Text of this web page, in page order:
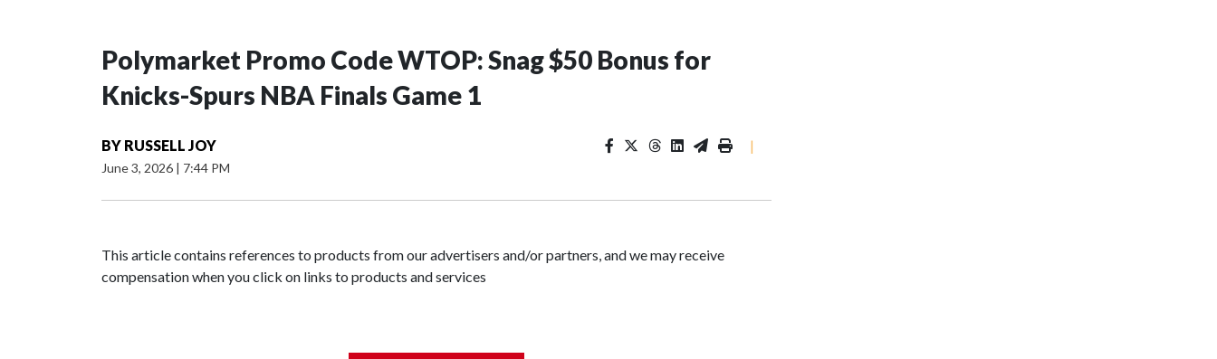
Polymarket Promo Code WTOP: Snag $50 Bonus for
Knicks-Spurs NBA Finals Game 1
BY RUSSELL JOY
June 3, 2026 | 7:44 PM
|
This article contains references to products from our advertisers and/or partners, and we may receive
compensation when you click on links to products and services